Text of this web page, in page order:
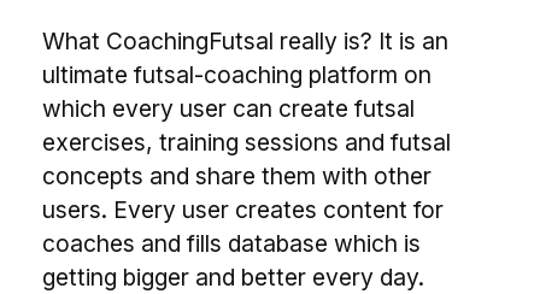
What CoachingFutsal really is? It is an
ultimate futsal-coaching platform on
which every user can create futsal
exercises, training sessions and futsal
concepts and share them with other
users. Every user creates content for
coaches and fills database which is
getting bigger and better every day.